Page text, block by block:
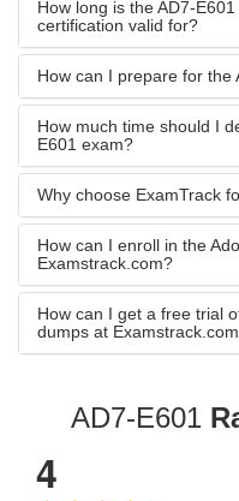
How long is the AD7-
certification valid for?
How can I prepare for the
How much time should I
E601 exam?
Why choose ExamTrack
How can I enroll in the
Examstrack.com?
How can I get a free trial
dumps at
AD7-E601
4